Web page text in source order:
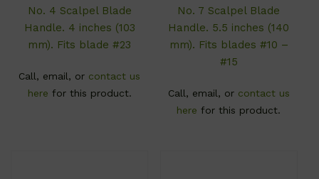
No. 4 Scalpel Blade
Handle. 4 inches (103
mm). Fits blade #23
Call, email, or contact us
here for this product.
No. 7 Scalpel Blade
Handle. 5.5 inches (140
mm). Fits blades #10 –
#15
Call, email, or contact us
here for this product.